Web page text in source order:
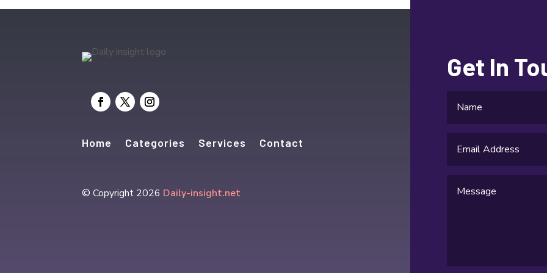
Home Categories Services Contact
© Copyright 2026 Daily-insight.net
Get In